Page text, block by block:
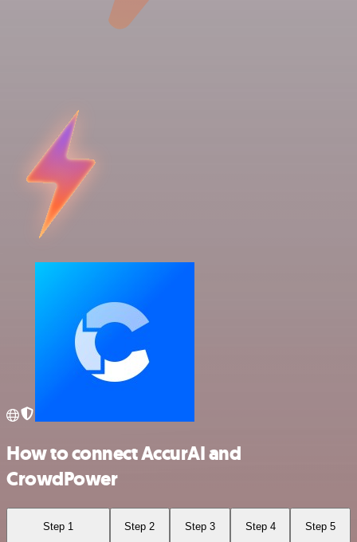
How to connect AccurAI and
CrowdPower
Step 1 Step 2 Step 3 Step 4 Step 5